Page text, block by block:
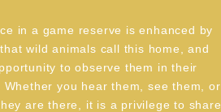
in a game reserve is enhanced by
wild animals call this home, and
to observe them in their
you hear them, see them, or
are there, it is a privilege to share